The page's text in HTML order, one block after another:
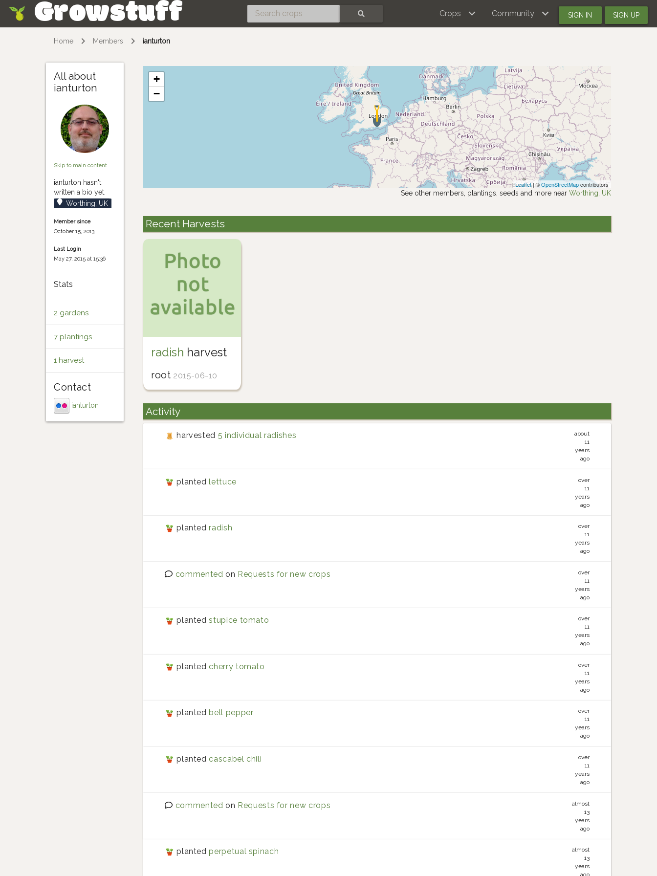
Growstuff Crops Community SIGN IN SIGN UP
Home Members ianturton
All about
ianturton
Skip to main content
ianturton hasn't
written a bio yet.
Worthing, UK
Member since
October 15, 2013
Last Login
May 27, 2015 at 15:36
Stats
2 gardens
7 plantings
1 harvest
Contact
ianturton
+
−
Leaflet| ©OpenStreetMapcontributors
See other members, plantings, seeds and more near Worthing, UK
Recent Harvests
radish harvest
root 2015-06-10
Activity
harvested 5 individual radishes
about
11
years
ago
plantedlettuce
over
11
years
ago
plantedradish
over
11
years
ago
commented on Requests for new crops
over
11
years
ago
plantedstupice tomato
over
11
years
ago
planted cherry tomato
over
11
years
ago
planted bell pepper
over
11
years
ago
planted cascabel chili
over
11
years
ago
commented on Requests for new crops
almost
13
years
ago
plantedperpetual spinach
almost
13
years
ago